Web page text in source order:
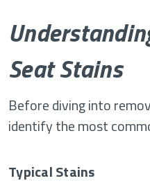
Seat Stains
Before diving into
identify the most
Typical Stains